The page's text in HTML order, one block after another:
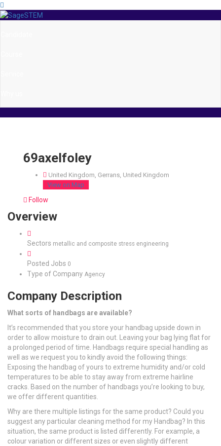
69axelfoley
United Kingdom, Gerrans, United Kingdom
View on Map
Follow
Overview
Sectors metallic and composite stress engineering
Posted Jobs 0
Type of Company Agency
Company Description
What sorts of handbags are available?
It’s recommended that you store your handbag upside down in
order to allow moisture to drain out. Leaving your bag lying flat for
a prolonged period of time. Handbags require special handling as
well as we request you to kindly avoid the following things:
Exposing the handbag of yours to extreme humidity and/or cold
temperatures to be able to stay away from extreme hairline
cracks. Based on the number of handbags you’re looking to buy,
we offer different quantities.
Why are there multiple listings for the same product? Could you
suggest any particular cleaning method for my Handbag? In this
situation, the same product is listed differently. For example, a
colour variation or different sizes or even slightly different